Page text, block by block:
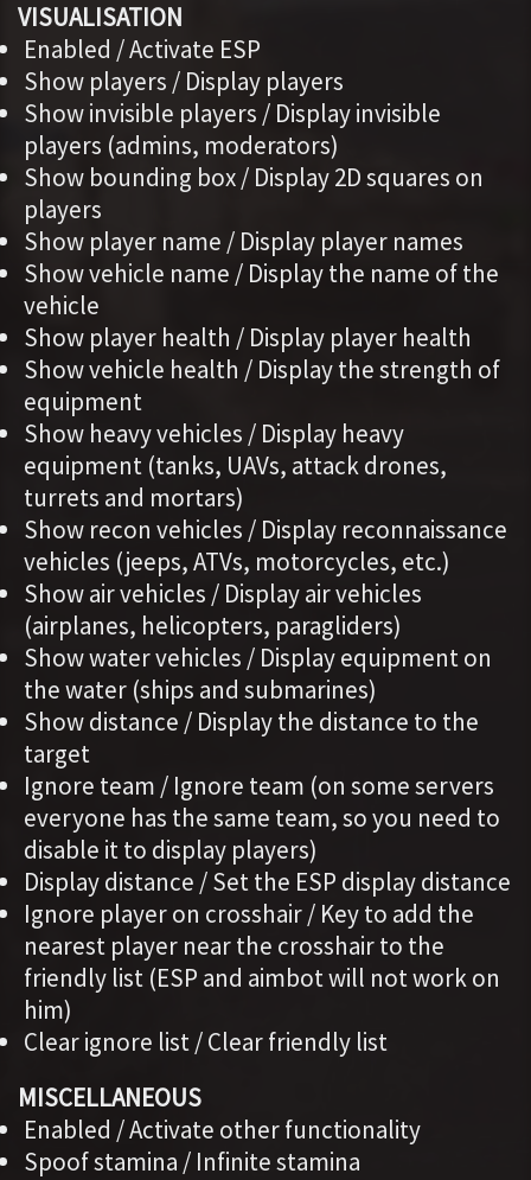
VISUALISATION
Enabled / Activate ESP
Show players / Display players
Show invisible players / Display invisible
players (admins, moderators)
Show bounding box / Display 2D squares on
players
Show player name / Display player names
Show vehicle name / Display the name of the
vehicle
Show player health / Display player health
Show vehicle health / Display the strength of
equipment
Show heavy vehicles / Display heavy
equipment (tanks, UAVs, attack drones,
turrets and mortars)
Show recon vehicles / Display reconnaissance
vehicles (jeeps, ATVs, motorcycles, etc.)
Show air vehicles / Display air vehicles
(airplanes, helicopters, paragliders)
Show water vehicles / Display equipment on
the water (ships and submarines)
Show distance / Display the distance to the
target
Ignore team / Ignore team (on some servers
everyone has the same team, so you need to
disable it to display players)
Display distance / Set the ESP display distance
Ignore player on crosshair / Key to add the
nearest player near the crosshair to the
friendly list (ESP and aimbot will not work on
him)
Clear ignore list / Clear friendly list
MISCELLANEOUS
Enabled / Activate other functionality
Spoof stamina / Infinite stamina